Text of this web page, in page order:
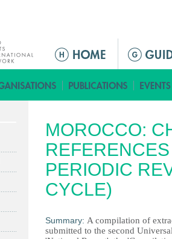
а
в
о
е
м
е
н
MOROCCO:
PERIODIC
CYCLE)
Summary: A compilation of
submitted to the second